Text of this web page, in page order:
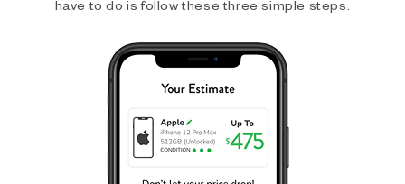
have to do is follow these three simple steps.